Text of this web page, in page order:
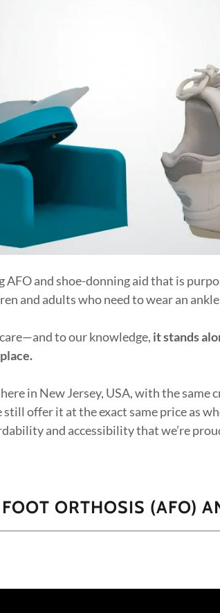
and shoe-donning aid that is
and adults who need to wear an
to our knowledge, it stands
in New Jersey, USA, with the
offer it at the exact same price as
and accessibility that we’re
ORTHOSIS (AFO)